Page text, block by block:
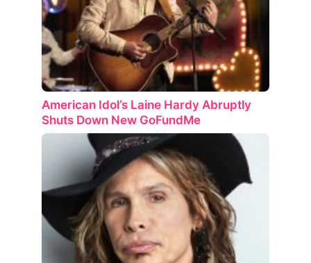
American Idol’s Laine Hardy Abruptly
Shuts Down New GoFundMe